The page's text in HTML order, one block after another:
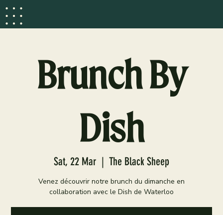
Brunch By
Dish
Sat, 22 Mar
  |
The Black Sheep
Venez découvrir notre brunch du dimanche en
collaboration avec le Dish de Waterloo